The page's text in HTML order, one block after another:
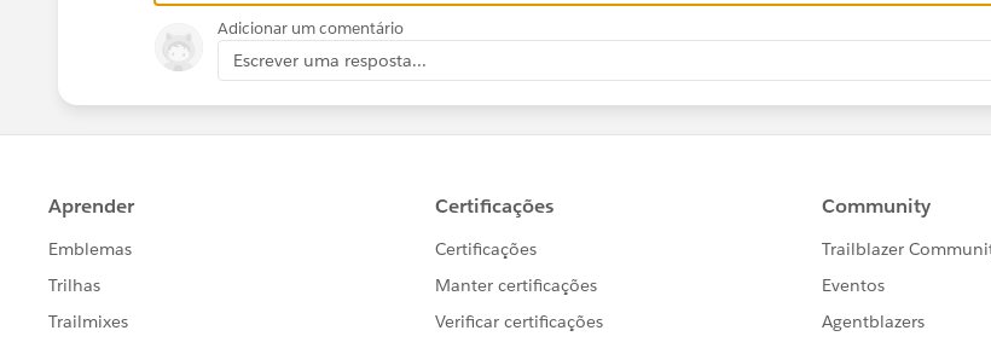
Adicionar um comentário
Escrever uma resposta...